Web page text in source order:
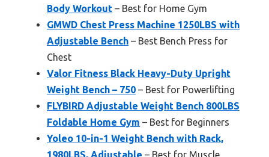
Body Workout – Best for Home Gym
GMWD Chest Press Machine 1250LBS with
Adjustable Bench – Best Bench Press for
Chest
Valor Fitness Black Heavy-Duty Upright
Weight Bench – 750 – Best for Powerlifting
FLYBIRD Adjustable Weight Bench 800LBS
Foldable Home Gym – Best for Beginners
Yoleo 10-in-1 Weight Bench with Rack,
1980LBS, Adjustable – Best for Muscle